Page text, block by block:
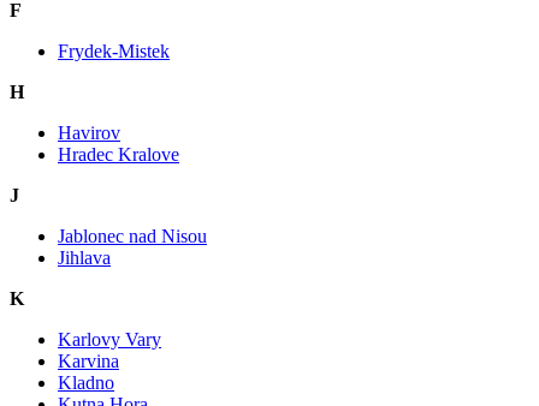
F
Frydek-Mistek
H
Havirov
Hradec Kralove
J
Jablonec nad Nisou
Jihlava
K
Karlovy Vary
Karvina
Kladno